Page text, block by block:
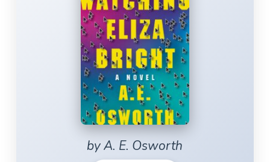
by A. E. Osworth